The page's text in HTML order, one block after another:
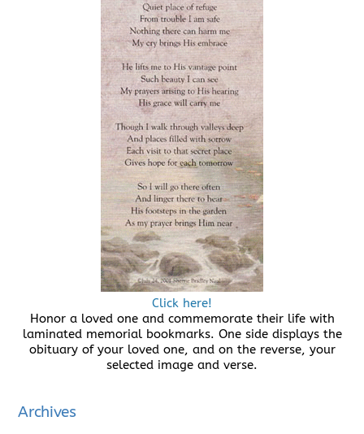
Click here!
Honor a loved one and commemorate their life with
laminated memorial bookmarks. One side displays the
obituary of your loved one, and on the reverse, your
selected image and verse.
Archives